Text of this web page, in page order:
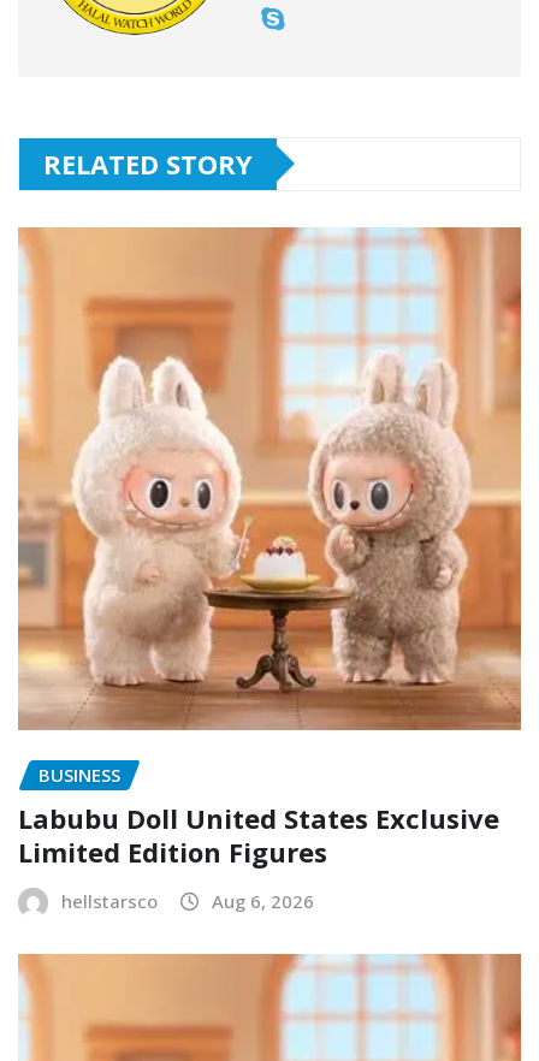
RELATED STORY
BUSINESS
Labubu Doll United States Exclusive
Limited Edition Figures
hellstarsco Aug 6, 2026